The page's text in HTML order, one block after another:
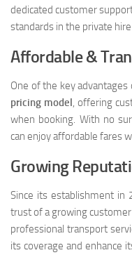
dedicated customer
standards in the private
Affordable &
One of the key
pricing model, offering
when booking. With no
can enjoy affordable fares
Growing
Since its establishment in
trust of a growing
professional transport
its coverage and enhance